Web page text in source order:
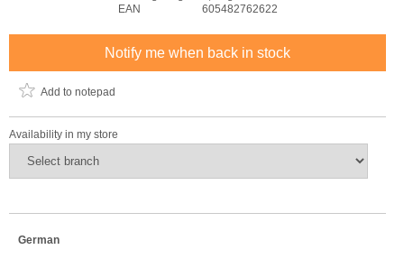
EAN
605482762622
Notify me when back in stock
Add to notepad
Availability in my store
German